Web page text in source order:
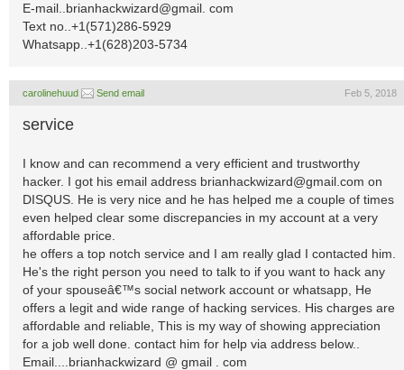
E-mail..brianhackwizard@gmail. com
Text no..+1(571)286-5929
Whatsapp..+1(628)203-5734
carolinehuud Send email Feb 5, 2018
service
I know and can recommend a very efficient and trustworthy
hacker. I got his email address brianhackwizard@gmail.com on
DISQUS. He is very nice and he has helped me a couple of times
even helped clear some discrepancies in my account at a very
affordable price.
he offers a top notch service and I am really glad I contacted him.
He's the right person you need to talk to if you want to hack any
of your spouseâ€™s social network account or whatsapp, He
offers a legit and wide range of hacking services. His charges are
affordable and reliable, This is my way of showing appreciation
for a job well done. contact him for help via address below..
Email....brianhackwizard @ gmail . com